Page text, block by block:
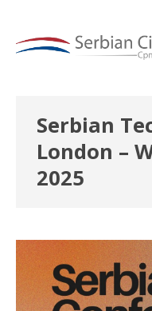
Serbian
London –
2025